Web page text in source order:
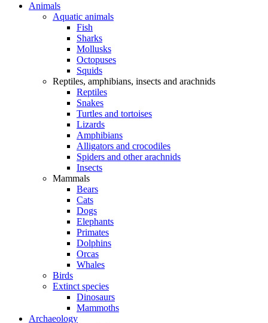
Animals
Aquatic animals
Fish
Sharks
Mollusks
Octopuses
Squids
Reptiles, amphibians, insects and arachnids
Reptiles
Snakes
Turtles and tortoises
Lizards
Amphibians
Alligators and crocodiles
Spiders and other arachnids
Insects
Mammals
Bears
Cats
Dogs
Elephants
Primates
Dolphins
Orcas
Whales
Birds
Extinct species
Dinosaurs
Mammoths
Archaeology